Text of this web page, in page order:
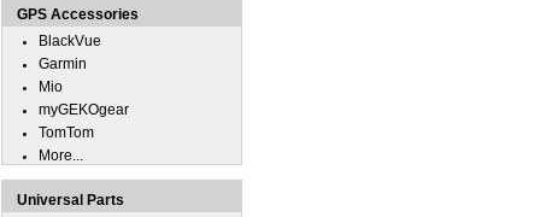
GPS Accessories
BlackVue
Garmin
Mio
myGEKOgear
TomTom
More...
Universal Parts